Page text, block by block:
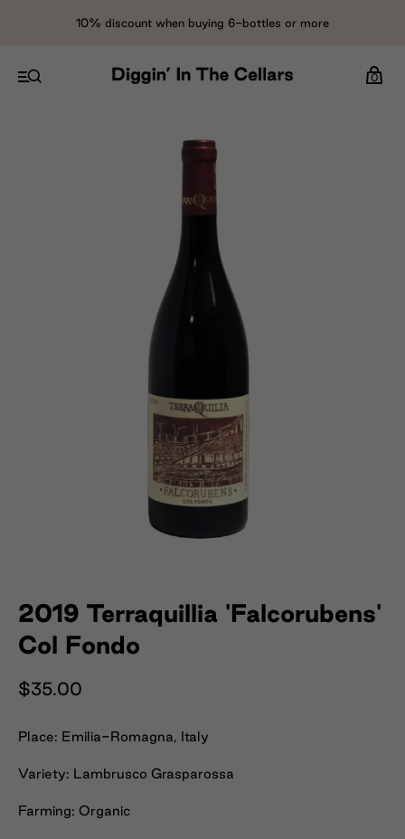
10% discount when buying 6-bottles or more
0
2019 Terraquillia 'Falcorubens'
Col Fondo
$35.00
Place: Emilia-Romagna, Italy
Variety: Lambrusco Grasparossa
Farming: Organic